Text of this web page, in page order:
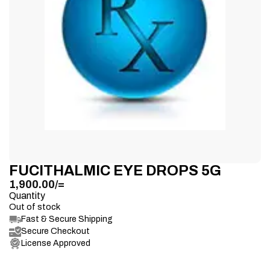
FUCITHALMIC EYE DROPS 5G
1,900.00/=
Quantity
Out of stock
Fast & Secure Shipping
Secure Checkout
License Approved